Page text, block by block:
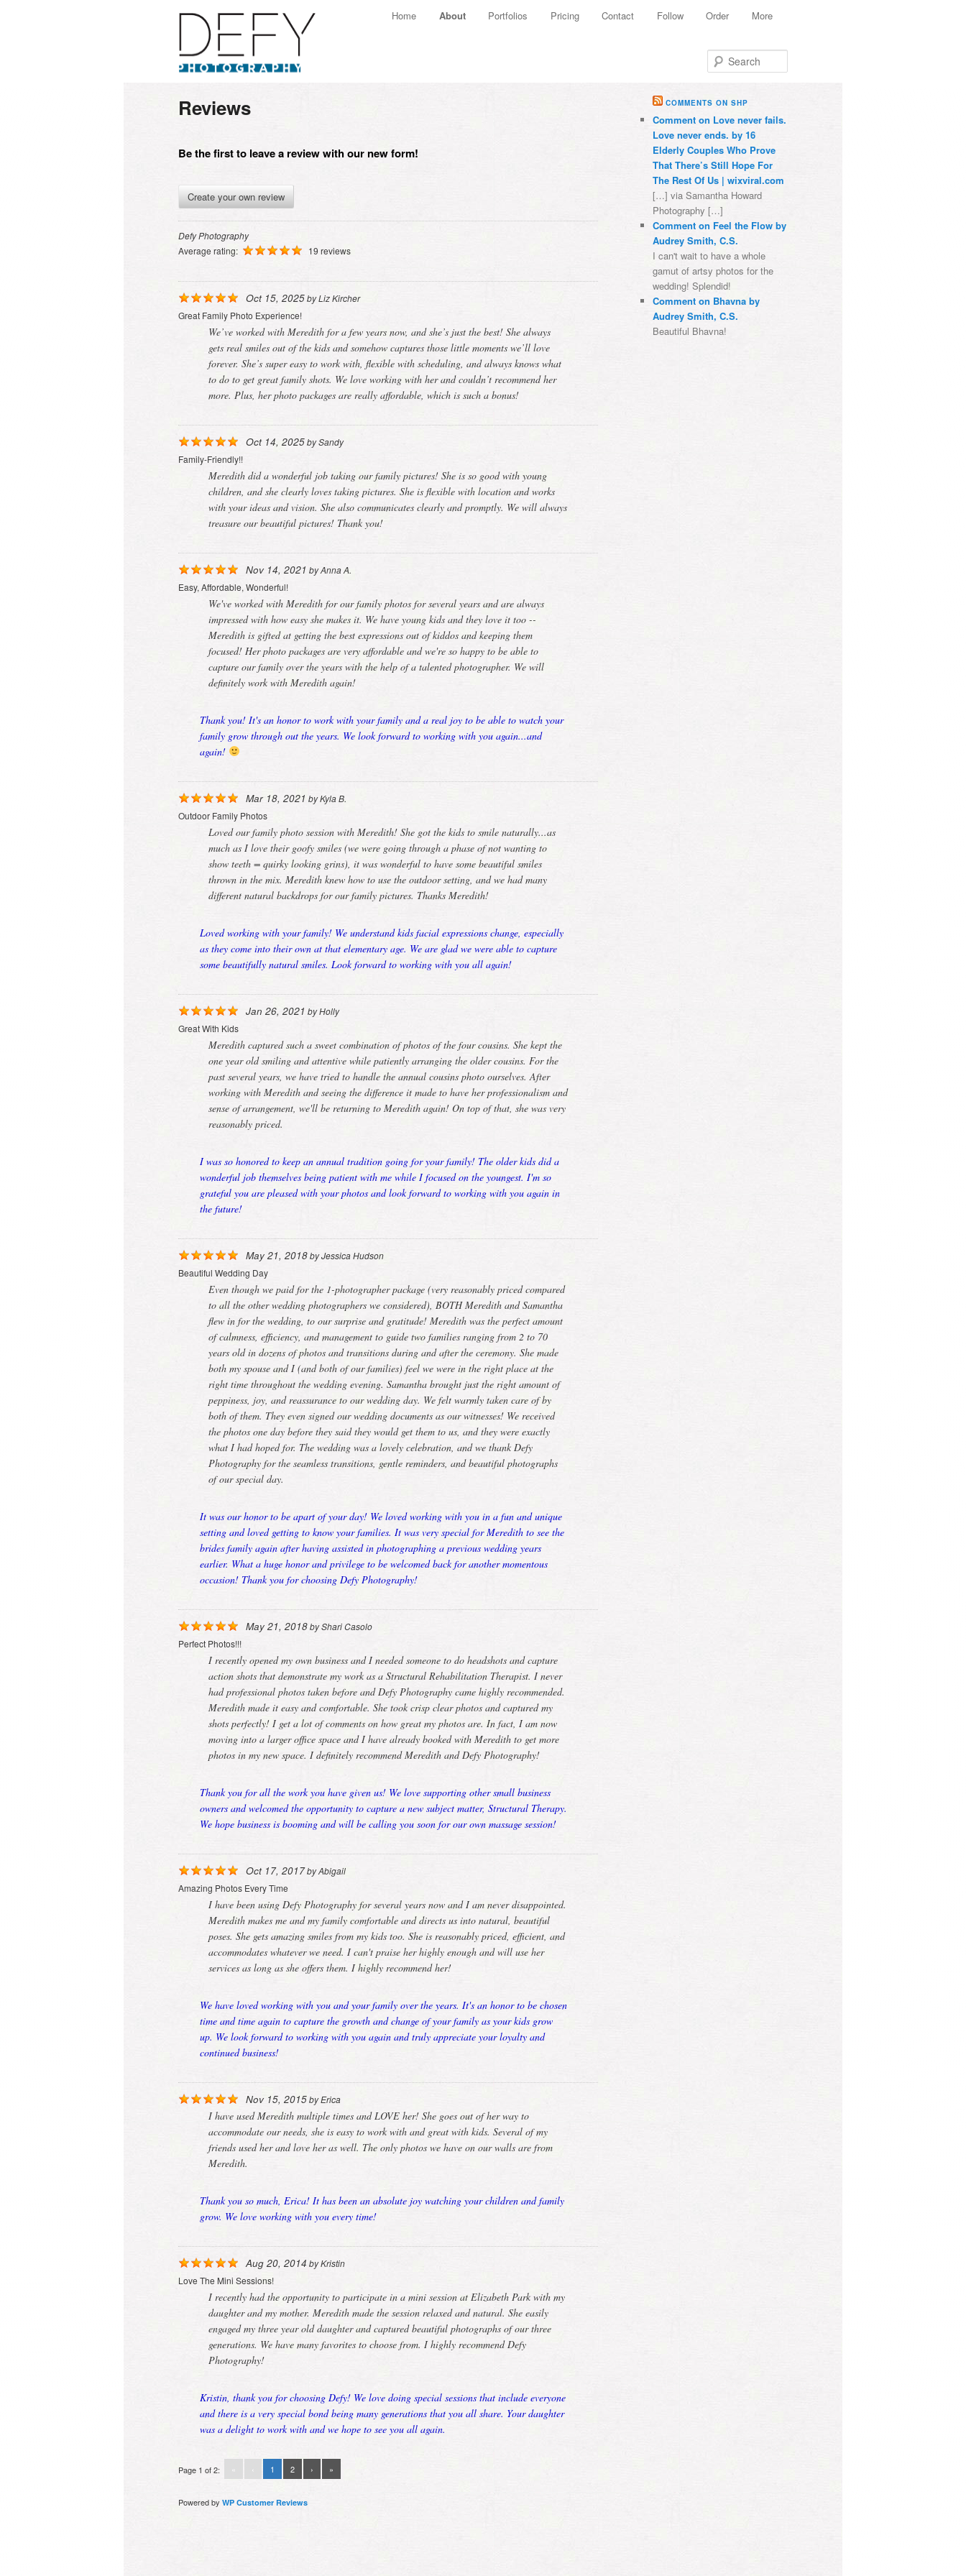
Skip to primary content
Skip to secondary content
Home About Portfolios Pricing Contact Follow Order More
Reviews
Be the first to leave a review with our new form!
Create your own review
Defy Photography
Average rating:
19 reviews
Oct 15, 2025byLiz Kircher
Great Family Photo Experience!
We’ve worked with Meredith for a few years now, and she’s just the best! She always
gets real smiles out of the kids and somehow captures those little moments we’ll love
forever. She’s super easy to work with, flexible with scheduling, and always knows what
to do to get great family shots. We love working with her and couldn’t recommend her
more. Plus, her photo packages are really affordable, which is such a bonus!
Oct 14, 2025bySandy
Family-Friendly!!
Meredith did a wonderful job taking our family pictures! She is so good with young
children, and she clearly loves taking pictures. She is flexible with location and works
with your ideas and vision. She also communicates clearly and promptly. We will always
treasure our beautiful pictures! Thank you!
Nov 14, 2021 byAnna A.
Easy, Affordable, Wonderful!
We've worked with Meredith for our family photos for several years and are always
impressed with how easy she makes it. We have young kids and they love it too --
Meredith is gifted at getting the best expressions out of kiddos and keeping them
focused! Her photo packages are very affordable and we're so happy to be able to
capture our family over the years with the help of a talented photographer. We will
definitely work with Meredith again!
Thank you! It's an honor to work with your family and a real joy to be able to watch your
family grow through out the years. We look forward to working with you again...and
again!
Mar 18, 2021 byKyla B.
Outdoor Family Photos
Loved our family photo session with Meredith! She got the kids to smile naturally...as
much as I love their goofy smiles (we were going through a phase of not wanting to
show teeth = quirky looking grins), it was wonderful to have some beautiful smiles
thrown in the mix. Meredith knew how to use the outdoor setting, and we had many
different natural backdrops for our family pictures. Thanks Meredith!
Loved working with your family! We understand kids facial expressions change, especially
as they come into their own at that elementary age. We are glad we were able to capture
some beautifully natural smiles. Look forward to working with you all again!
Jan 26, 2021 byHolly
Great With Kids
Meredith captured such a sweet combination of photos of the four cousins. She kept the
one year old smiling and attentive while patiently arranging the older cousins. For the
past several years, we have tried to handle the annual cousins photo ourselves. After
working with Meredith and seeing the difference it made to have her professionalism and
sense of arrangement, we'll be returning to Meredith again! On top of that, she was very
reasonably priced.
I was so honored to keep an annual tradition going for your family! The older kids did a
wonderful job themselves being patient with me while I focused on the youngest. I'm so
grateful you are pleased with your photos and look forward to working with you again in
the future!
May 21, 2018byJessica Hudson
Beautiful Wedding Day
Even though we paid for the 1-photographer package (very reasonably priced compared
to all the other wedding photographers we considered), BOTH Meredith and Samantha
flew in for the wedding, to our surprise and gratitude! Meredith was the perfect amount
of calmness, efficiency, and management to guide two families ranging from 2 to 70
years old in dozens of photos and transitions during and after the ceremony. She made
both my spouse and I (and both of our families) feel we were in the right place at the
right time throughout the wedding evening. Samantha brought just the right amount of
peppiness, joy, and reassurance to our wedding day. We felt warmly taken care of by
both of them. They even signed our wedding documents as our witnesses! We received
the photos one day before they said they would get them to us, and they were exactly
what I had hoped for. The wedding was a lovely celebration, and we thank Defy
Photography for the seamless transitions, gentle reminders, and beautiful photographs
of our special day.
It was our honor to be apart of your day! We loved working with you in a fun and unique
setting and loved getting to know your families. It was very special for Meredith to see the
brides family again after having assisted in photographing a previous wedding years
earlier. What a huge honor and privilege to be welcomed back for another momentous
occasion! Thank you for choosing Defy Photography!
May 21, 2018byShari Casolo
Perfect Photos!!!
I recently opened my own business and I needed someone to do headshots and capture
action shots that demonstrate my work as a Structural Rehabilitation Therapist. I never
had professional photos taken before and Defy Photography came highly recommended.
Meredith made it easy and comfortable. She took crisp clear photos and captured my
shots perfectly! I get a lot of comments on how great my photos are. In fact, I am now
moving into a larger office space and I have already booked with Meredith to get more
photos in my new space. I definitely recommend Meredith and Defy Photography!
Thank you for all the work you have given us! We love supporting other small business
owners and welcomed the opportunity to capture a new subject matter, Structural Therapy.
We hope business is booming and will be calling you soon for our own massage session!
Oct 17, 2017byAbigail
Amazing Photos Every Time
I have been using Defy Photography for several years now and I am never disappointed.
Meredith makes me and my family comfortable and directs us into natural, beautiful
poses. She gets amazing smiles from my kids too. She is reasonably priced, efficient, and
accommodates whatever we need. I can't praise her highly enough and will use her
services as long as she offers them. I highly recommend her!
We have loved working with you and your family over the years. It's an honor to be chosen
time and time again to capture the growth and change of your family as your kids grow
up. We look forward to working with you again and truly appreciate your loyalty and
continued business!
Nov 15, 2015byErica
I have used Meredith multiple times and LOVE her! She goes out of her way to
accommodate our needs, she is easy to work with and great with kids. Several of my
friends used her and love her as well. The only photos we have on our walls are from
Meredith.
Thank you so much, Erica! It has been an absolute joy watching your children and family
grow. We love working with you every time!
Aug 20, 2014 byKristin
Love The Mini Sessions!
I recently had the opportunity to participate in a mini session at Elizabeth Park with my
daughter and my mother. Meredith made the session relaxed and natural. She easily
engaged my three year old daughter and captured beautiful photographs of our three
generations. We have many favorites to choose from. I highly recommend Defy
Photography!
Kristin, thank you for choosing Defy! We love doing special sessions that include everyone
and there is a very special bond being many generations that you all share. Your daughter
was a delight to work with and we hope to see you all again.
Page 1 of 2: « ‹ 1 2 › »
Powered by WP Customer Reviews
COMMENTS ON SHP
Comment on Love never fails.
Love never ends. by 16
Elderly Couples Who Prove
That There’s Still Hope For
The Rest Of Us | wixviral.com
[…] via Samantha Howard
Photography […]
Comment on Feel the Flow by
Audrey Smith, C.S.
I can't wait to have a whole
gamut of artsy photos for the
wedding! Splendid!
Comment on Bhavna by
Audrey Smith, C.S.
Beautiful Bhavna!